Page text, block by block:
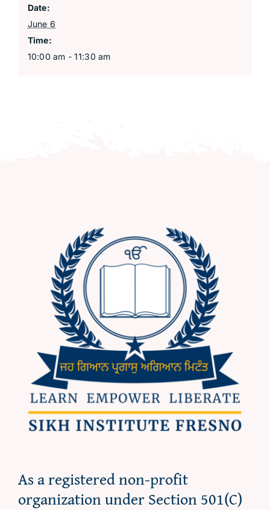
Date:
June 6
Time:
10:00 am - 11:30 am
As a registered non-profit
organization under Section 501(C)